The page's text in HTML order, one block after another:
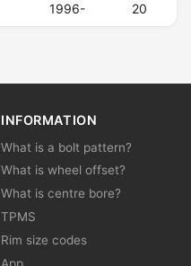
1996- 20
INFORMATION
What is a bolt pattern?
What is wheel offset?
What is centre bore?
TPMS
Rim size codes
App